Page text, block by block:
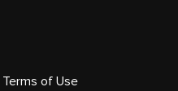
Terms of Use